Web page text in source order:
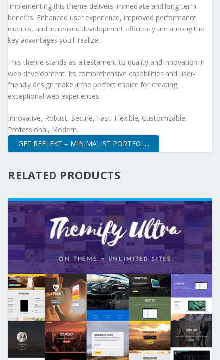
Implementing this theme delivers immediate and long-term
benefits. Enhanced user experience, improved performance
metrics, and increased development efficiency are among the
key advantages you'll realize.
This theme stands as a testament to quality and innovation in
web development. Its comprehensive capabilities and user-
friendly design make it the perfect choice for creating
exceptional web experiences.
Innovative, Robust, Secure, Fast, Flexible, Customizable,
Professional, Modern.
GET REFLEKT – MINIMALIST PORTFOL...
RELATED PRODUCTS